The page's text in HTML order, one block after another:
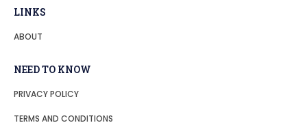
LINKS
ABOUT
NEED TO KNOW
PRIVACY POLICY
TERMS AND CONDITIONS